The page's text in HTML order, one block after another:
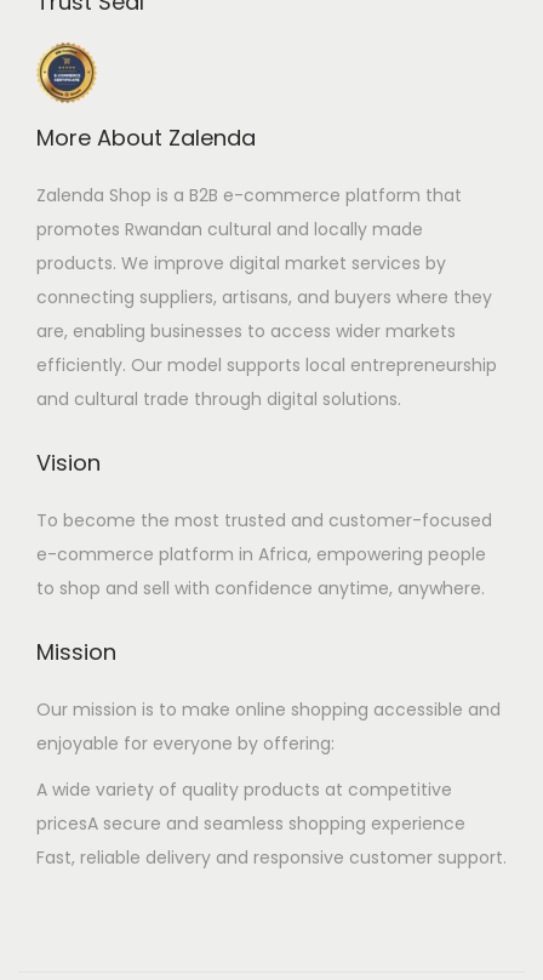
More About Zalenda
Zalenda Shop is a B2B e-commerce platform that
promotes Rwandan cultural and locally made
products. We improve digital market services by
connecting suppliers, artisans, and buyers where they
are, enabling businesses to access wider markets
efficiently. Our model supports local entrepreneurship
and cultural trade through digital solutions.
Vision
To become the most trusted and customer-focused
e-commerce platform in Africa, empowering people
to shop and sell with confidence anytime, anywhere.
Mission
Our mission is to make online shopping accessible and
enjoyable for everyone by offering:
A wide variety of quality products at competitive
pricesA secure and seamless shopping experience
Fast, reliable delivery and responsive customer support.